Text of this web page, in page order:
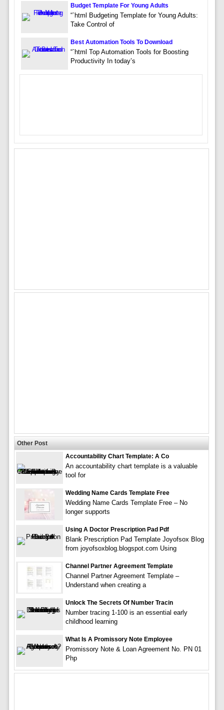
Budget Template For Young Adults
“`html Budgeting Template for Young Adults:
Take Control of
Best Automation Tools To Download
“`html Top Automation Tools for Boosting
Productivity In today’s
Other Post
Accountability Chart Template: A Co
An accountability chart template is a valuable
tool for
Wedding Name Cards Template Free
Wedding Name Cards Template Free – No
longer supports
Using A Doctor Prescription Pad Pdf
Blank Prescription Pad Template Joyofsox Blog
from joyofsoxblog.blogspot.com Using
Channel Partner Agreement Template
Channel Partner Agreement Template –
Understand when creating a
Unlock The Secrets Of Number Tracin
Number tracing 1-100 is an essential early
childhood learning
What Is A Promissory Note Employee
Promissory Note & Loan Agreement No. PN 01
Php